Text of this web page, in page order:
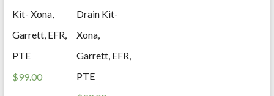
Kit- Xona,
Garrett, EFR,
PTE
$99.00
Drain Kit-
Xona,
Garrett, EFR,
PTE